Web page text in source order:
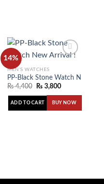
25% OFF
14%
Add to
wishlist
MEN'S WATCHES
PP-Black Stone Watch New
₨4,400 ₨ 3,800
ADD TO CART BUY NOW